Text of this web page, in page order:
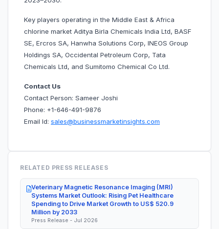
Key players operating in the Middle East & Africa
chlorine market Aditya Birla Chemicals India Ltd, BASF
SE, Ercros SA, Hanwha Solutions Corp, INEOS Group
Holdings SA, Occidental Petroleum Corp, Tata
Chemicals Ltd, and Sumitomo Chemical Co Ltd.
Contact Us
Contact Person: Sameer Joshi
Phone: +1-646-491-9876
Email Id: sales@businessmarketinsights.com
RELATED PRESS RELEASES
Veterinary Magnetic Resonance Imaging (MRI)
Systems Market Outlook: Rising Pet Healthcare
Spending to Drive Market Growth to US$ 520.9
Million by 2033
Press Release - Jul 2026